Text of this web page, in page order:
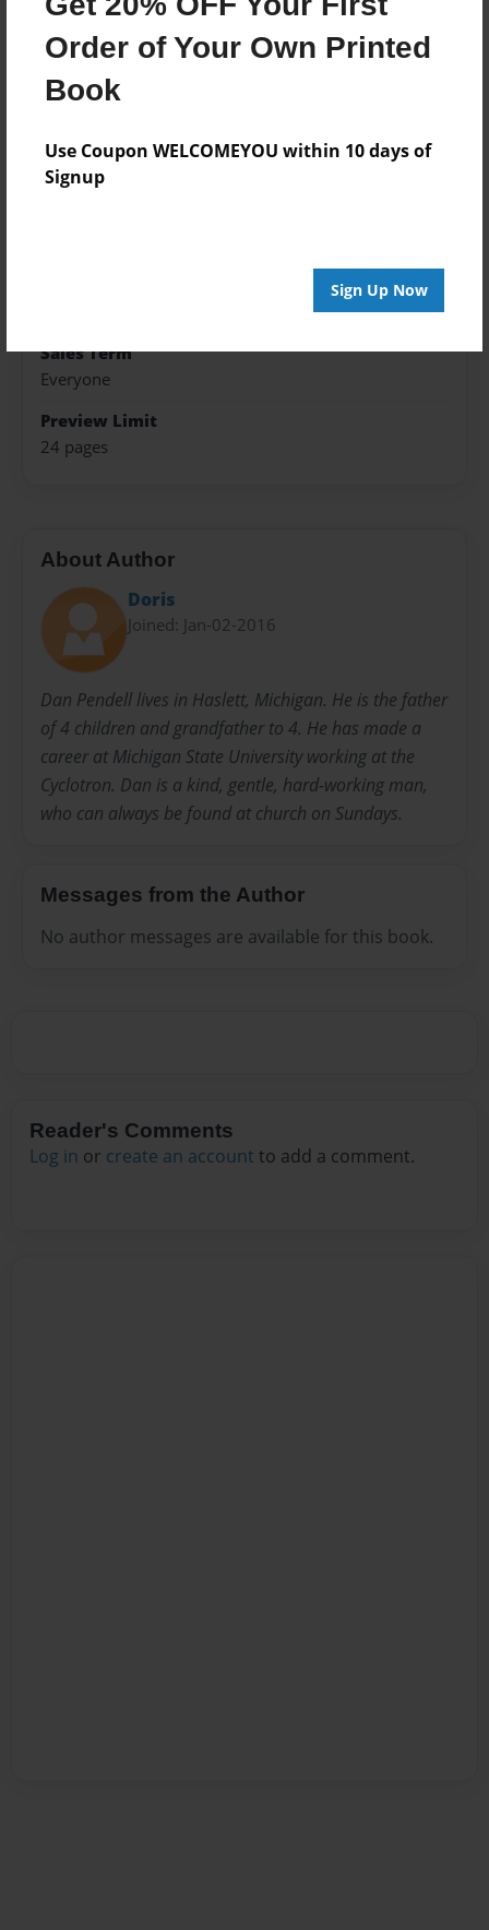
Order of Your Own Printed
Book
Use Coupon WELCOMEYOU within 10 days of
Signup
Sign Up Now
Features & Details
Created
Aug-01-2016
Aug-01-2016
Format
Sales Term
Everyone
Preview Limit
24 pages
About Author
Doris
Joined: Jan-02-2016
Dan Pendell lives in Haslett, Michigan. He is the father
of 4 children and grandfather to 4. He has made a
career at Michigan State University working at the
Cyclotron. Dan is a kind, gentle, hard-working man,
who can always be found at church on Sundays.
Messages from the Author
No author messages are available for this book.
Reader's Comments
Log in or create an account to add a comment.